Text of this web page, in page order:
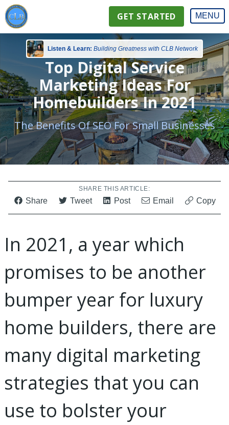
GET STARTED MENU
Listen & Learn: Building Greatness with CLB Network
Top Digital Service
Marketing Ideas For
Homebuilders In 2021
The Benefits Of SEO For Small Businesses
SHARE THIS ARTICLE:
Share Tweet Post Email Copy
In 2021, a year which
promises to be another
bumper year for luxury
home builders, there are
many digital marketing
strategies that you can
use to bolster your